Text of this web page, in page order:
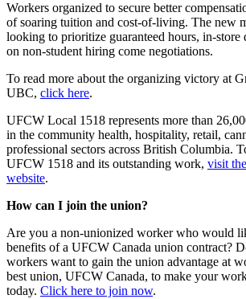
Workers organized to secure better
of soaring tuition and cost-of-living. The new
looking to prioritize guaranteed hours, in-store
on non-student hiring come negotiations.
To read more about the organizing victory at
UBC, click here.
UFCW Local 1518 represents more than
in the community health, hospitality, retail,
professional sectors across British Columbia.
UFCW 1518 and its outstanding work, visit
website.
How can I join the union?
Are you a non-unionized worker who would
benefits of a UFCW Canada union contract?
workers want to gain the union advantage at
best union, UFCW Canada, to make your
today. Click here to join now.